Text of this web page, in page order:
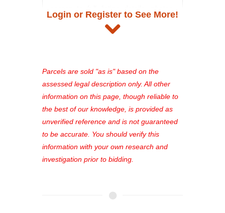
and auction information. Registration
takes just minutes and gives you
see comprehensive listings, track your
favorites, and much more Don't miss
out—register now and find the perfect
property for you!
Login or Register to See More!
Parcels are sold "as is" based on the
assessed legal description only. All other
information on this page, though reliable to
the best of our knowledge, is provided as
unverified reference and is not guaranteed
to be accurate. You should verify this
information with your own research and
investigation prior to bidding.